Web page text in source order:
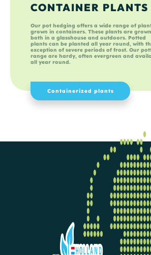
CONTAINER PLANTS
Our pot hedging offers a wide range of
grown in containers. These plants are grown
both in a glasshouse and outdoors. Potted
plants can be planted all year round, with
exception of severe periods of frost. Our
range are hardy, often evergreen and
all year round.
Containerized plants